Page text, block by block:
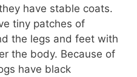
have stable coats.
tiny patches of
the legs and feet with
the body. Because of
have black